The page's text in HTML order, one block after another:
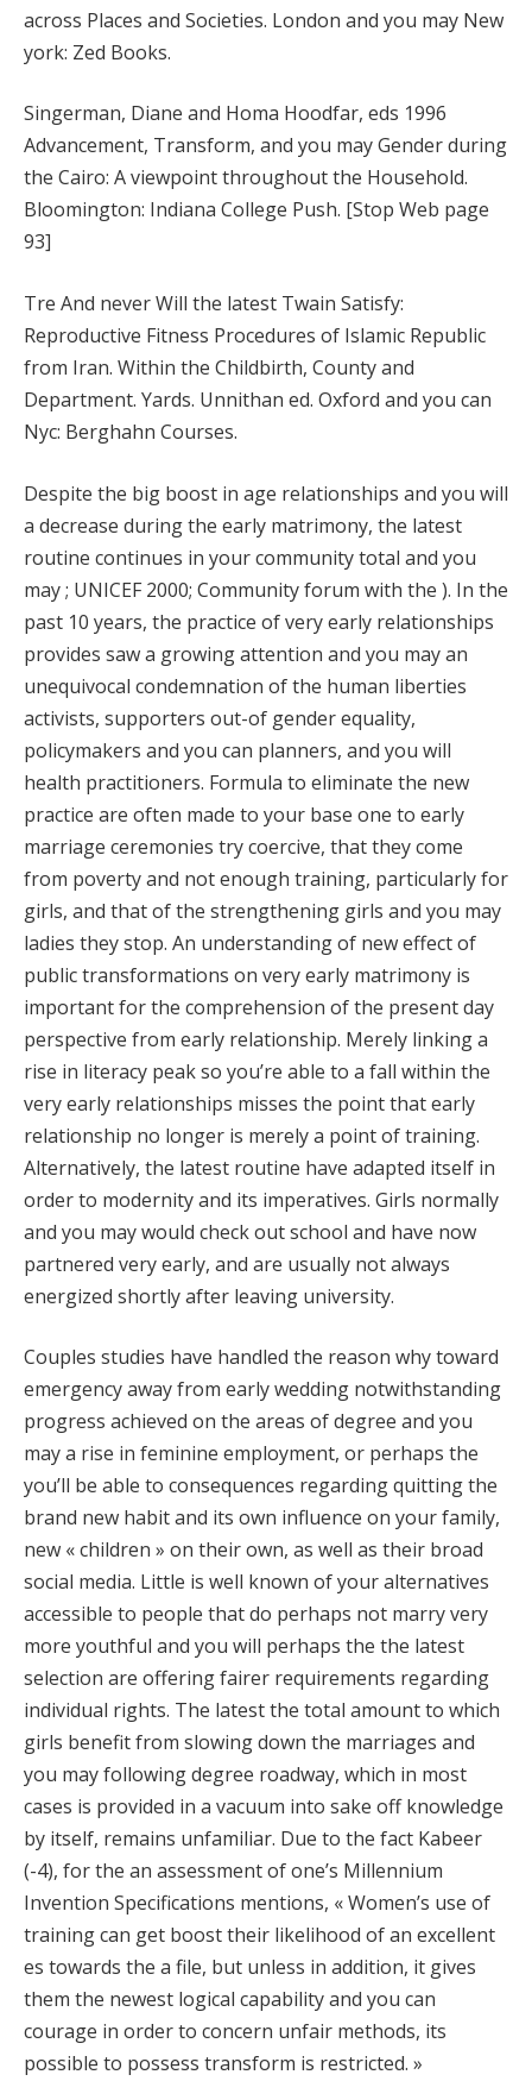
across Places and Societies. London and you may New
york: Zed Books.
Singerman, Diane and Homa Hoodfar, eds 1996
Advancement, Transform, and you may Gender during
the Cairo: A viewpoint throughout the Household.
Bloomington: Indiana College Push. [Stop Web page
93]
Tre And never Will the latest Twain Satisfy:
Reproductive Fitness Procedures of Islamic Republic
from Iran. Within the Childbirth, County and
Department. Yards. Unnithan ed. Oxford and you can
Nyc: Berghahn Courses.
Despite the big boost in age relationships and you will
a decrease during the early matrimony, the latest
routine continues in your community total and you
may ; UNICEF 2000; Community forum with the ). In the
past 10 years, the practice of very early relationships
provides saw a growing attention and you may an
unequivocal condemnation of the human liberties
activists, supporters out-of gender equality,
policymakers and you can planners, and you will
health practitioners. Formula to eliminate the new
practice are often made to your base one to early
marriage ceremonies try coercive, that they come
from poverty and not enough training, particularly for
girls, and that of the strengthening girls and you may
ladies they stop. An understanding of new effect of
public transformations on very early matrimony is
important for the comprehension of the present day
perspective from early relationship. Merely linking a
rise in literacy peak so you’re able to a fall within the
very early relationships misses the point that early
relationship no longer is merely a point of training.
Alternatively, the latest routine have adapted itself in
order to modernity and its imperatives. Girls normally
and you may would check out school and have now
partnered very early, and are usually not always
energized shortly after leaving university.
Couples studies have handled the reason why toward
emergency away from early wedding notwithstanding
progress achieved on the areas of degree and you
may a rise in feminine employment, or perhaps the
you’ll be able to consequences regarding quitting the
brand new habit and its own influence on your family,
new « children » on their own, as well as their broad
social media. Little is well known of your alternatives
accessible to people that do perhaps not marry very
more youthful and you will perhaps the the latest
selection are offering fairer requirements regarding
individual rights. The latest the total amount to which
girls benefit from slowing down the marriages and
you may following degree roadway, which in most
cases is provided in a vacuum into sake off knowledge
by itself, remains unfamiliar. Due to the fact Kabeer
(-4), for the an assessment of one’s Millennium
Invention Specifications mentions, « Women’s use of
training can get boost their likelihood of an excellent
es towards the a file, but unless in addition, it gives
them the newest logical capability and you can
courage in order to concern unfair methods, its
possible to possess transform is restricted. »